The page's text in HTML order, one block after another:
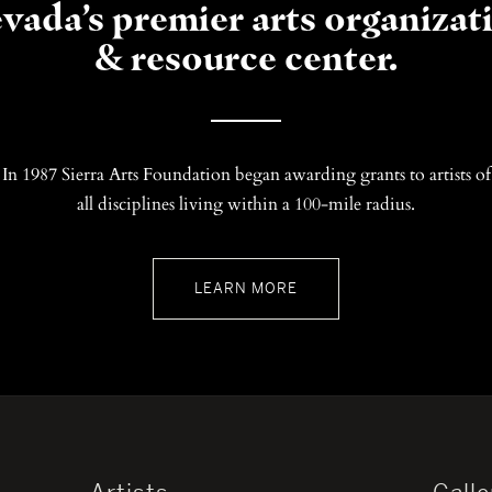
premier arts
& resource center.
In 1987 Sierra Arts Foundation began awarding grants to artists of
all disciplines living within a 100-mile radius.
LEARN MORE